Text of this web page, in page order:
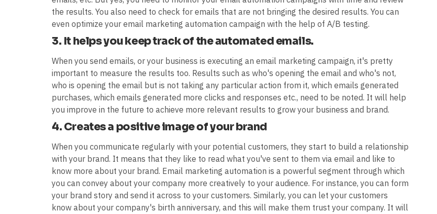
the results. You also need to check for emails that are not bringing the desired results. You can
even optimize your email marketing automation campaign with the help of A/B testing.
3. It helps you keep track of the automated emails.
When you send emails, or your business is executing an email marketing campaign, it's pretty
important to measure the results too. Results such as who's opening the email and who's not,
who is opening the email but is not taking any particular action from it, which emails generated
purchases, which emails generated more clicks and responses etc., need to be noted. It will help
you improve in the future to achieve more relevant results to grow your business and brand.
4. Creates a positive image of your brand
When you communicate regularly with your potential customers, they start to build a relationship
with your brand. It means that they like to read what you've sent to them via email and like to
know more about your brand. Email marketing automation is a powerful segment through which
you can convey about your company more creatively to your audience. For instance, you can form
your brand story and send it across to your customers. Similarly, you can let your customers
know about your company's birth anniversary, and this will make them trust your company. It will